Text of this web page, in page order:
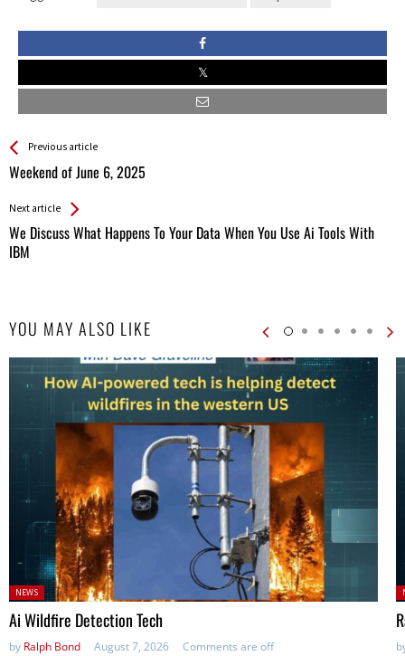
See more
Previous article
Weekend of June 6, 2025
Back
All
Next article
We Discuss What Happens To Your Data When You Use Ai Tools With
IBM
YOU MAY ALSO LIKE
Posted
in:
NEWS
Ai Wildfire Detection Tech
by Ralph Bond August 7, 2026 Comments are off